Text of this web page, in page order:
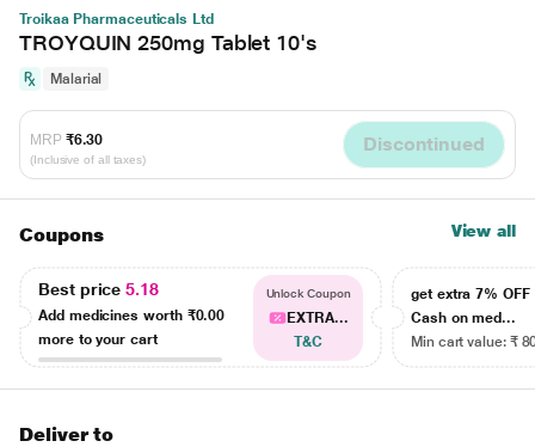
Troikaa Pharmaceuticals Ltd
TROYQUIN 250mg Tablet 10's
Malarial
MRP ₹6.30
(Inclusive of all taxes)
Discontinued
Coupons View all
Best price5.18
Add medicines worth ₹0.00
more to your cart
Unlock Coupon
EXTRA...
T&C
get extra 7% OFF
Cash on med...
Min cart value: ₹
Deliver to